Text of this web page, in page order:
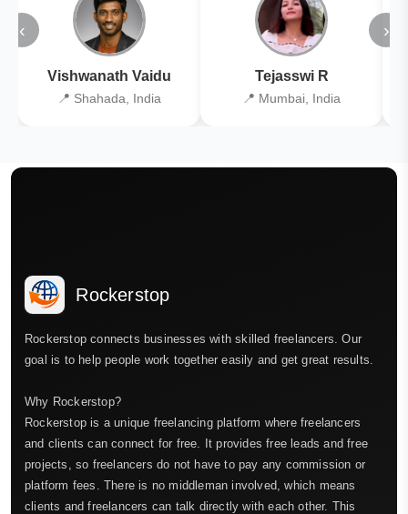
‹
Vishwanath Vaidu
📍 Shahada, India
Tejasswi R
📍 Mumbai, India
›
Rockerstop
Rockerstop connects businesses with skilled freelancers. Our
goal is to help people work together easily and get great results.
Why Rockerstop?
Rockerstop is a unique freelancing platform where freelancers
and clients can connect for free. It provides free leads and free
projects, so freelancers do not have to pay any commission or
platform fees. There is no middleman involved, which means
clients and freelancers can talk directly with each other. This